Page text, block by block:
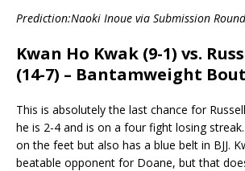
Prediction:Naoki Inoue via Submission
Kwan Ho Kwak (9-1) vs.
(14-7) – Bantamweight Bout
This is absolutely the last chance for
he is 2-4 and is on a four fight losing
on the feet but also has a blue belt in BJJ.
beatable opponent for Doane, but that